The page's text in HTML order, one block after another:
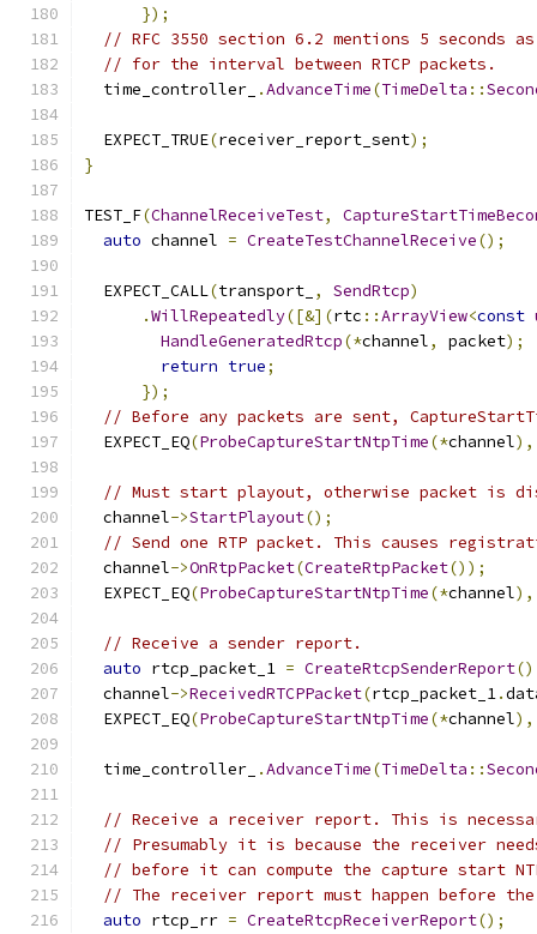
});
// RFC 3550 section 6.2 mentions 5 seconds
// for the interval between RTCP packets.
  time_controller_
.AdvanceTime(TimeDelta ::
  EXPECT_TRUE
(receiver_report_sent);
}
TEST_F(ChannelReceiveTest,
auto channel = CreateTestChannelReceive();
  EXPECT_CALL
(transport_ , SendRtcp)
.WillRepeatedly([&](rtc ::ArrayView<const
HandleGeneratedRtcp(*channel, packet);
return true;
});
// Before any packets are sent,
  EXPECT_EQ
(ProbeCaptureStartNtpTime(*channel),
// Must start playout, otherwise packet is
  channel
->StartPlayout();
// Send one RTP packet. This causes
  channel
->OnRtpPacket(CreateRtpPacket());
  EXPECT_EQ
(ProbeCaptureStartNtpTime(*channel),
// Receive a sender report.
auto rtcp_packet_1 = CreateRtcpSenderReport
  channel
->ReceivedRTCPPacket(rtcp_packet_1.
  EXPECT_EQ
(ProbeCaptureStartNtpTime(*channel),
  time_controller_
.AdvanceTime(TimeDelta ::
// Receive a receiver report. This is
// Presumably it is because the receiver
// before it can compute the capture start
// The receiver report must happen before
auto rtcp_rr = CreateRtcpReceiverReport();